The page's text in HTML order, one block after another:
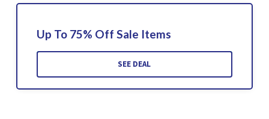
Up To 75% Off Sale Items
SEE DEAL